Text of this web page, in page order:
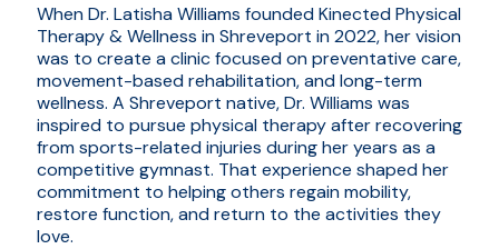
When Dr. Latisha Williams founded Kinected Physical
Therapy & Wellness in Shreveport in 2022, her vision
was to create a clinic focused on preventative care,
movement-based rehabilitation, and long-term
wellness. A Shreveport native, Dr. Williams was
inspired to pursue physical therapy after recovering
from sports-related injuries during her years as a
competitive gymnast. That experience shaped her
commitment to helping others regain mobility,
restore function, and return to the activities they
love.